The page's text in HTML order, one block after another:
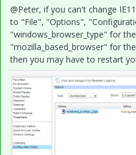
@Peter, if you can't change
to "File", "Options",
"windows_browser_type" for
"mozilla_based_browser" for
then you may have to restart